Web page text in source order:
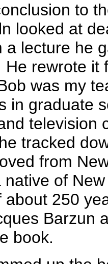
to
looked at
a lecture he
He rewrote it
was my
in graduate
television
tracked
from
native of
about 250
Barzun
book.